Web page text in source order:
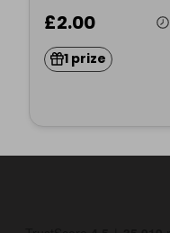
£2.00
1 prize